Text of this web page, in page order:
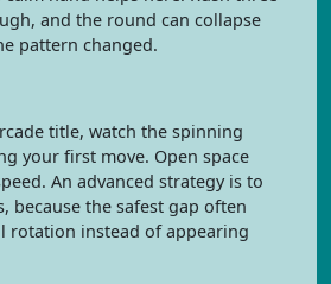
and the round can collapse
pattern changed.
title, watch the spinning
your first move. Open space
An advanced strategy is to
because the safest gap often
rotation instead of appearing